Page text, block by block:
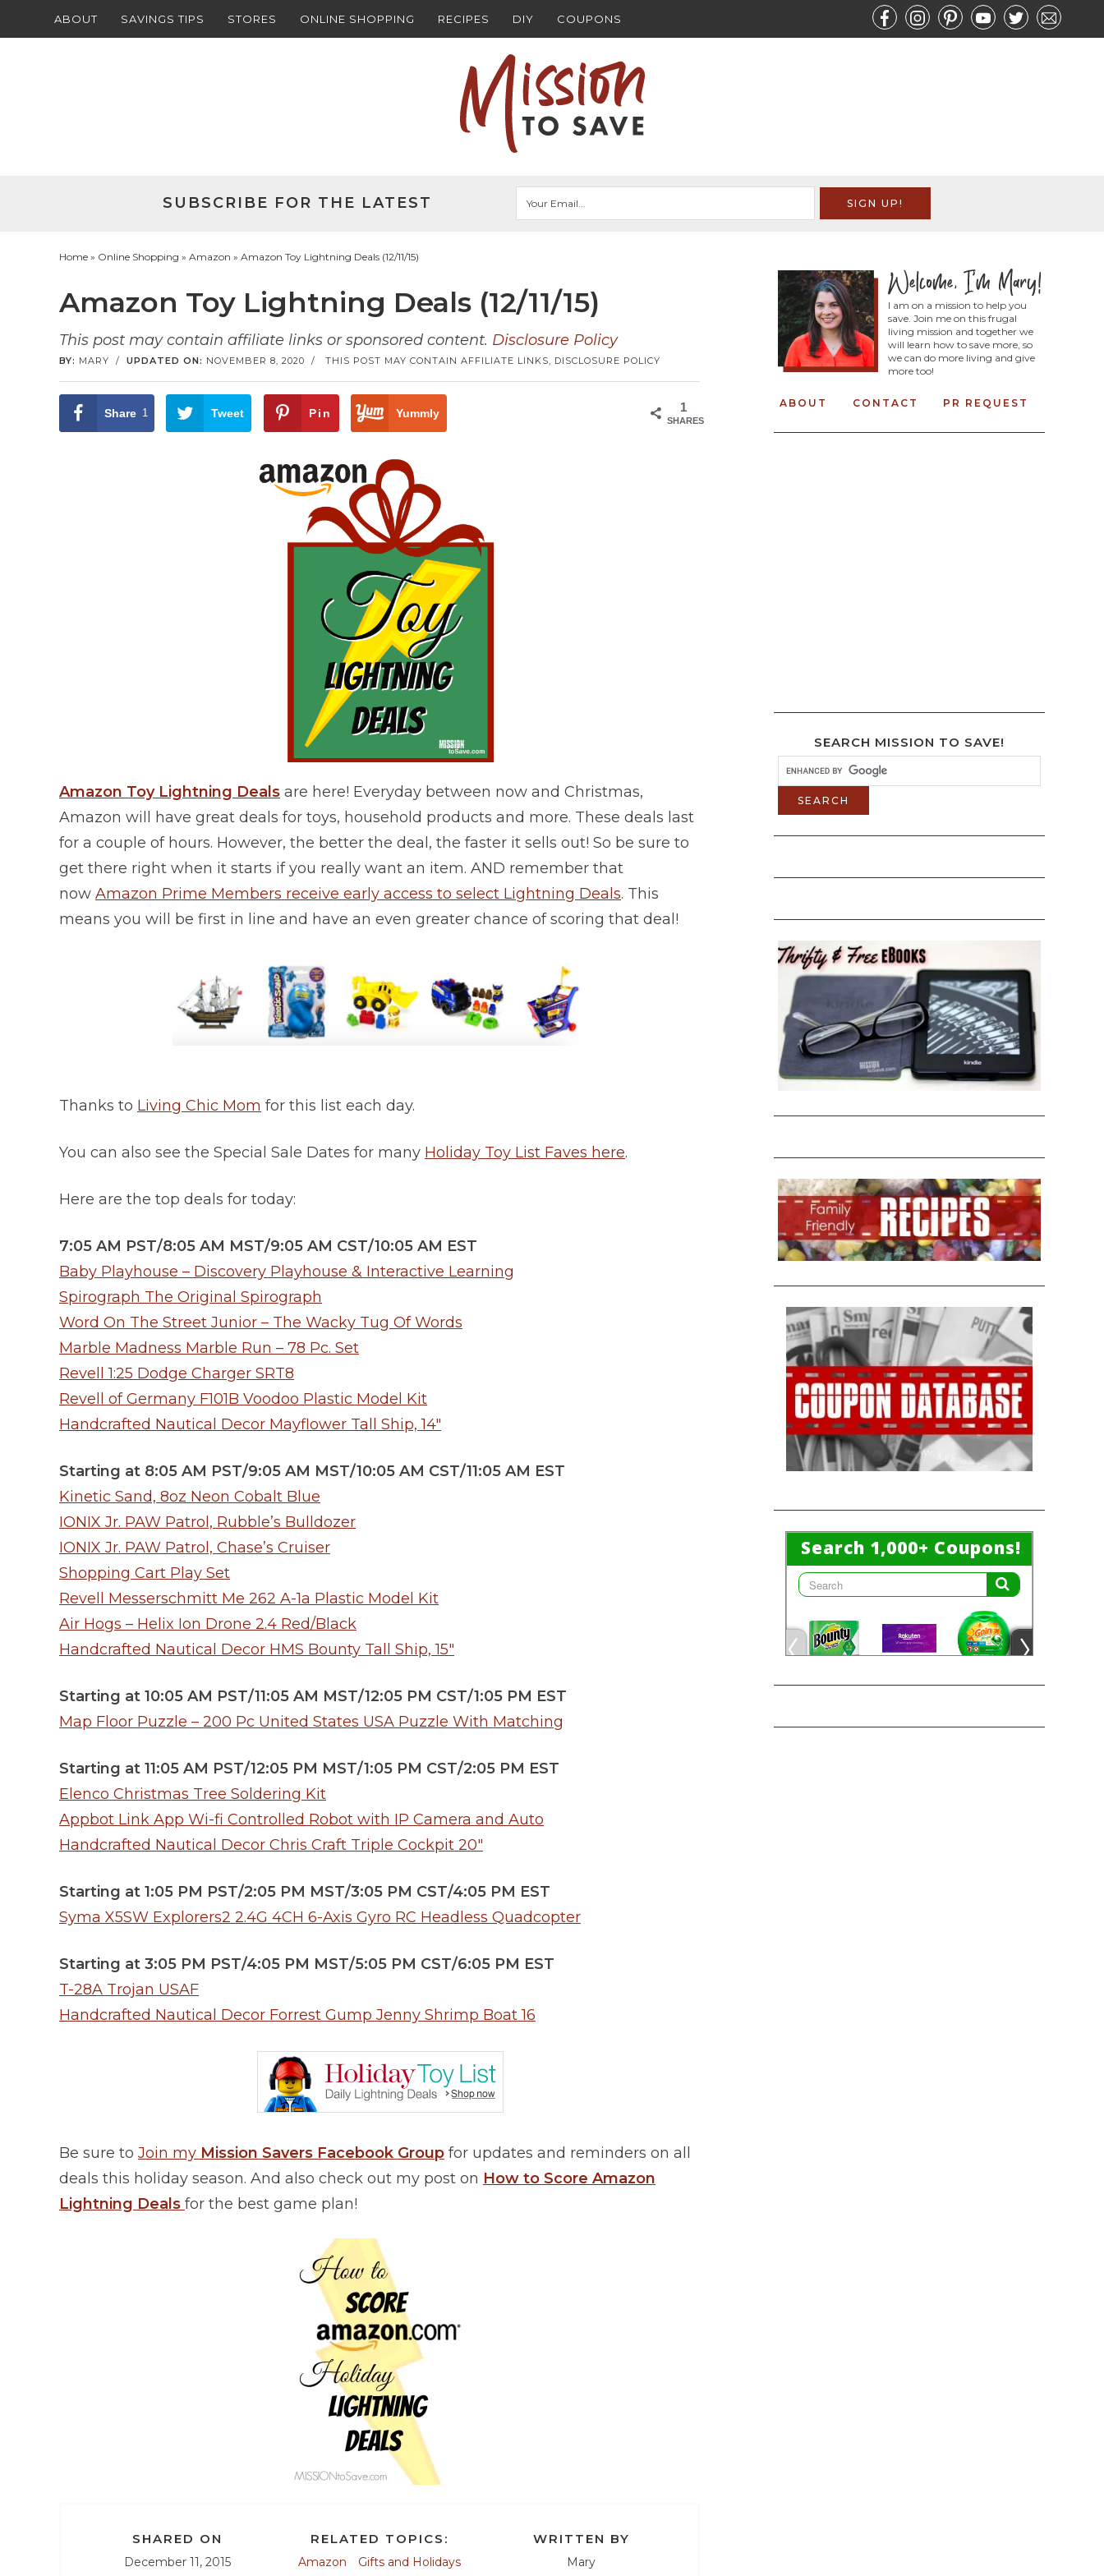
ABOUT SAVINGS TIPS STORES ONLINE SHOPPING RECIPES DIY COUPONS
SUBSCRIBE FOR THE LATEST
Home » Online Shopping » Amazon » Amazon Toy Lightning Deals (12/11/15)
Amazon Toy Lightning Deals (12/11/15)
This post may contain affiliate links or sponsored content. Disclosure Policy
BY: MARY / UPDATED ON: NOVEMBER 8, 2020 / THIS POST MAY CONTAIN AFFILIATE LINKS, DISCLOSURE POLICY
1
SHARES
Share 1 Tweet Pin Yummly
Amazon Toy Lightning Deals are here! Everyday between now and Christmas,
Amazon will have great deals for toys, household products and more. These deals last
for a couple of hours. However, the better the deal, the faster it sells out! So be sure to
get there right when it starts if you really want an item. AND remember that
now Amazon Prime Members receive early access to select Lightning Deals. This
means you will be first in line and have an even greater chance of scoring that deal!
Thanks to Living Chic Mom for this list each day.
You can also see the Special Sale Dates for many Holiday Toy List Faves here.
Here are the top deals for today:
7:05 AM PST/8:05 AM MST/9:05 AM CST/10:05 AM EST
Baby Playhouse – Discovery Playhouse & Interactive Learning
Spirograph The Original Spirograph
Word On The Street Junior – The Wacky Tug Of Words
Marble Madness Marble Run – 78 Pc. Set
Revell 1:25 Dodge Charger SRT8
Revell of Germany F101B Voodoo Plastic Model Kit
Handcrafted Nautical Decor Mayflower Tall Ship, 14″
Starting at 8:05 AM PST/9:05 AM MST/10:05 AM CST/11:05 AM EST
Kinetic Sand, 8oz Neon Cobalt Blue
IONIX Jr. PAW Patrol, Rubble’s Bulldozer
IONIX Jr. PAW Patrol, Chase’s Cruiser
Shopping Cart Play Set
Revell Messerschmitt Me 262 A-1a Plastic Model Kit
Air Hogs – Helix Ion Drone 2.4 Red/Black
Handcrafted Nautical Decor HMS Bounty Tall Ship, 15″
Starting at 10:05 AM PST/11:05 AM MST/12:05 PM CST/1:05 PM EST
Map Floor Puzzle – 200 Pc United States USA Puzzle With Matching
Starting at 11:05 AM PST/12:05 PM MST/1:05 PM CST/2:05 PM EST
Elenco Christmas Tree Soldering Kit
Appbot Link App Wi-fi Controlled Robot with IP Camera and Auto
Handcrafted Nautical Decor Chris Craft Triple Cockpit 20″
Starting at 1:05 PM PST/2:05 PM MST/3:05 PM CST/4:05 PM EST
Syma X5SW Explorers2 2.4G 4CH 6-Axis Gyro RC Headless Quadcopter
Starting at 3:05 PM PST/4:05 PM MST/5:05 PM CST/6:05 PM EST
T-28A Trojan USAF
Handcrafted Nautical Decor Forrest Gump Jenny Shrimp Boat 16
Be sure to Join my Mission Savers Facebook Group for updates and reminders on all
deals this holiday season. And also check out my post on How to Score Amazon
Lightning Deals for the best game plan!
SHARED ON
December 11, 2015
RELATED TOPICS:
Amazon Gifts and Holidays
WRITTEN BY
Mary
I am on a mission to help you
save. Join me on this frugal
living mission and together we
will learn how to save more, so
we can do more living and give
more too!
ABOUT CONTACT PR REQUEST
SEARCH MISSION TO SAVE!